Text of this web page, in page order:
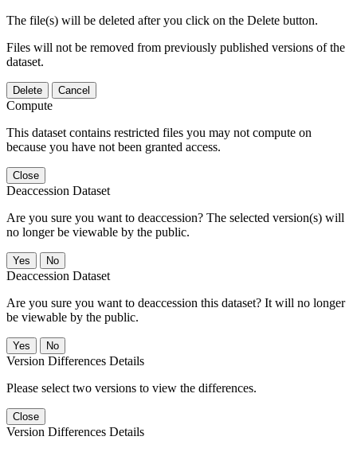
The file(s) will be deleted after you click on the Delete button.
Files will not be removed from previously published versions of the
dataset.
Delete Cancel
Compute
This dataset contains restricted files you may not compute on
because you have not been granted access.
Close
Deaccession Dataset
Are you sure you want to deaccession? The selected version(s) will
no longer be viewable by the public.
No
Deaccession Dataset
Are you sure you want to deaccession this dataset? It will no longer
be viewable by the public.
No
Version Differences Details
Please select two versions to view the differences.
Close
Version Differences Details